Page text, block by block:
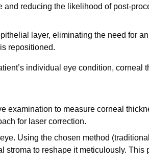
reducing the likelihood of post-
layer, eliminating the need for
repositioned.
individual eye condition, corneal
to measure corneal
for laser correction.
Using the chosen method
to reshape it meticulously. This